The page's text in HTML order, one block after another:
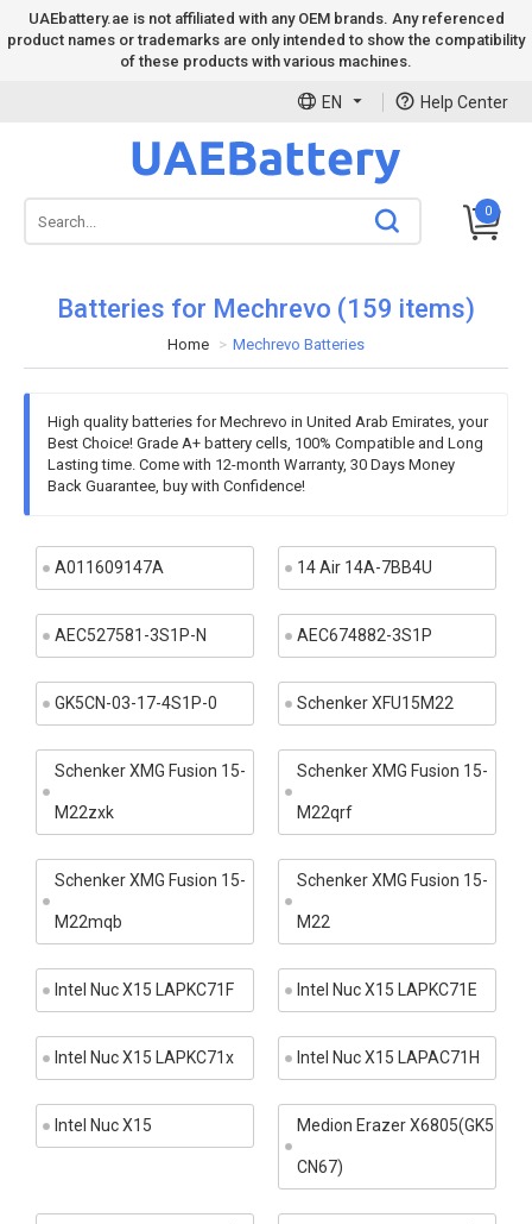
UAEbattery.ae is not affiliated with any OEM brands. Any referenced
product names or trademarks are only intended to show the compatibility
of these products with various machines.
EN Help Center
0
Batteries for Mechrevo (159 items)
Home Mechrevo Batteries
High quality batteries for Mechrevo in United Arab Emirates, your
Best Choice! Grade A+ battery cells, 100% Compatible and Long
Lasting time. Come with 12-month Warranty, 30 Days Money
Back Guarantee, buy with Confidence!
A011609147A 14 Air 14A-7BB4U
AEC527581-3S1P-N AEC674882-3S1P
GK5CN-03-17-4S1P-0 Schenker XFU15M22
Schenker XMG Fusion 15-
M22zxk
Schenker XMG Fusion 15-
M22qrf
Schenker XMG Fusion 15-
M22mqb
Schenker XMG Fusion 15-
M22
Intel Nuc X15 LAPKC71F Intel Nuc X15 LAPKC71E
Intel Nuc X15 LAPKC71x Intel Nuc X15 LAPAC71H
Intel Nuc X15 Medion Erazer X6805(GK5
CN67)